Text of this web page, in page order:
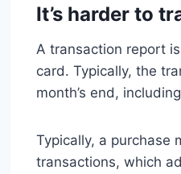
It’s harder to
A transaction report
card. Typically, the
month’s end, including
Typically, a purchase
transactions, which